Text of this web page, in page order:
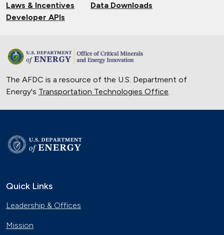
Laws & Incentives
Data Downloads
Developer APIs
The AFDC is a resource of the U.S. Department of
Energy's Transportation Technologies Office.
Quick Links
Leadership & Offices
Mission